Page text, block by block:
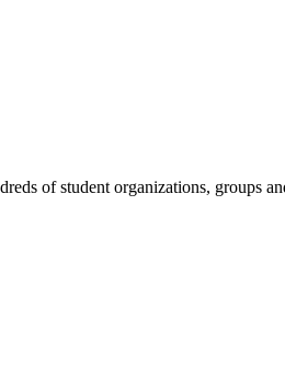
of student organizations, groups